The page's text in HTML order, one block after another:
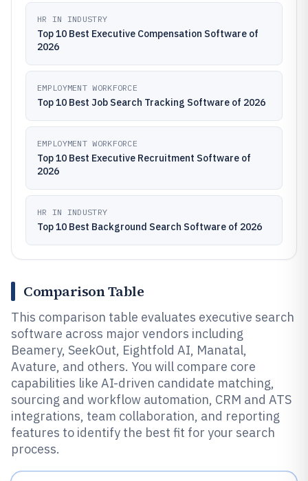
HR IN INDUSTRY
Top 10 Best Executive Compensation Software of
2026
EMPLOYMENT WORKFORCE
Top 10 Best Job Search Tracking Software of 2026
EMPLOYMENT WORKFORCE
Top 10 Best Executive Recruitment Software of
2026
HR IN INDUSTRY
Top 10 Best Background Search Software of 2026
Comparison Table
This comparison table evaluates executive search
software across major vendors including
Beamery, SeekOut, Eightfold AI, Manatal,
Avature, and others. You will compare core
capabilities like AI-driven candidate matching,
sourcing and workflow automation, CRM and ATS
integrations, team collaboration, and reporting
features to identify the best fit for your search
process.